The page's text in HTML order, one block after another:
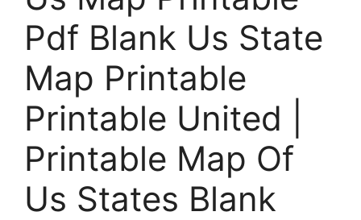
Pdf Blank Us State
Map Printable
Printable United |
Printable Map Of
Us States Blank